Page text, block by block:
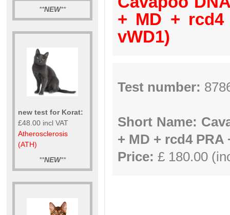
**NEW**
new test for Korat:
£48.00 incl VAT
Atherosclerosis
(ATH)
**NEW**
+ MD +
vWD1)
Test number:
Short Name:
+ MD + rcd4 PRA
Price: £ 180.00